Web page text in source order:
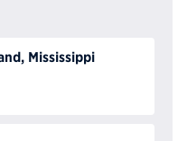
Mississippi